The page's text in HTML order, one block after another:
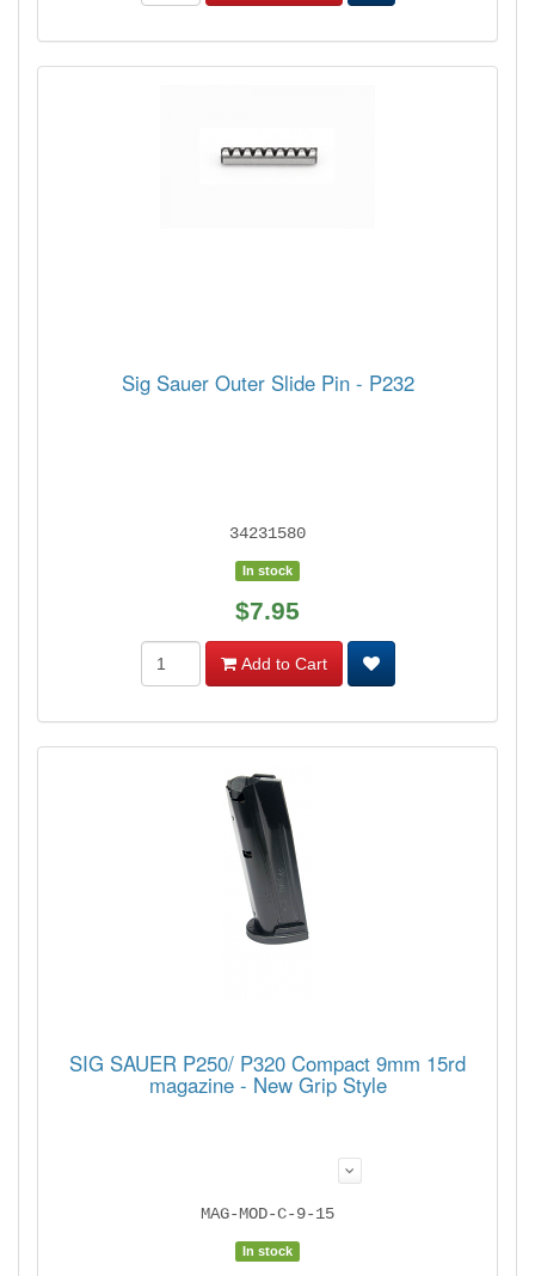
Sig Sauer Outer Slide Pin - P232
34231580
In stock
$7.95
Add to Cart
SIG SAUER P250/ P320 Compact 9mm 15rd
magazine - New Grip Style
MAG-MOD-C-9-15
In stock